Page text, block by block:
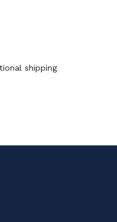
shipping